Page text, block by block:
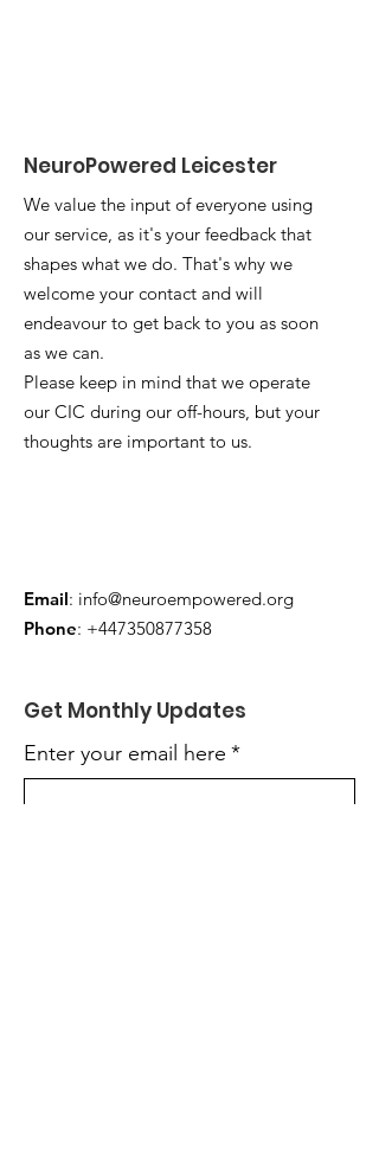
NeuroPowered Leicester
We value the input of everyone using
our service, as it's your feedback that
shapes what we do. That's why we
welcome your contact and will
endeavour to get back to you as soon
as we can.
Please keep in mind that we operate
our CIC during our off-hours, but your
thoughts are important to us.
Email: info@neuroempowered.org
Phone: +447350877358
Get Monthly Updates
Enter your email here *